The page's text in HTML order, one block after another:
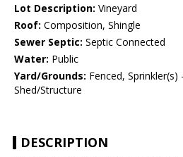
Lot Description: Vineyard
Roof: Composition, Shingle
Sewer Septic: Septic Connected
Water: Public
Yard/Grounds: Fenced,
Shed/Structure
DESCRIPTION